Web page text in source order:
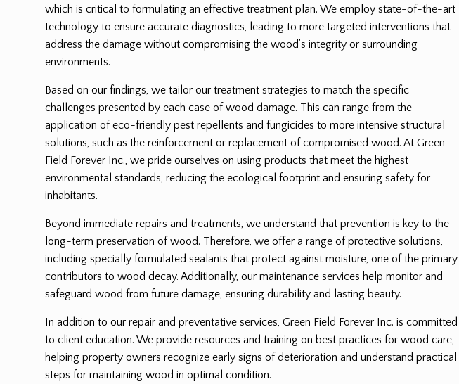
which is critical to formulating an effective treatment plan. We employ state-of-the-art
technology to ensure accurate diagnostics, leading to more targeted interventions that
address the damage without compromising the wood’s integrity or surrounding
environments.
Based on our findings, we tailor our treatment strategies to match the specific
challenges presented by each case of wood damage. This can range from the
application of eco-friendly pest repellents and fungicides to more intensive structural
solutions, such as the reinforcement or replacement of compromised wood. At Green
Field Forever Inc., we pride ourselves on using products that meet the highest
environmental standards, reducing the ecological footprint and ensuring safety for
inhabitants.
Beyond immediate repairs and treatments, we understand that prevention is key to the
long-term preservation of wood. Therefore, we offer a range of protective solutions,
including specially formulated sealants that protect against moisture, one of the primary
contributors to wood decay. Additionally, our maintenance services help monitor and
safeguard wood from future damage, ensuring durability and lasting beauty.
In addition to our repair and preventative services, Green Field Forever Inc. is committed
to client education. We provide resources and training on best practices for wood care,
helping property owners recognize early signs of deterioration and understand practical
steps for maintaining wood in optimal condition.